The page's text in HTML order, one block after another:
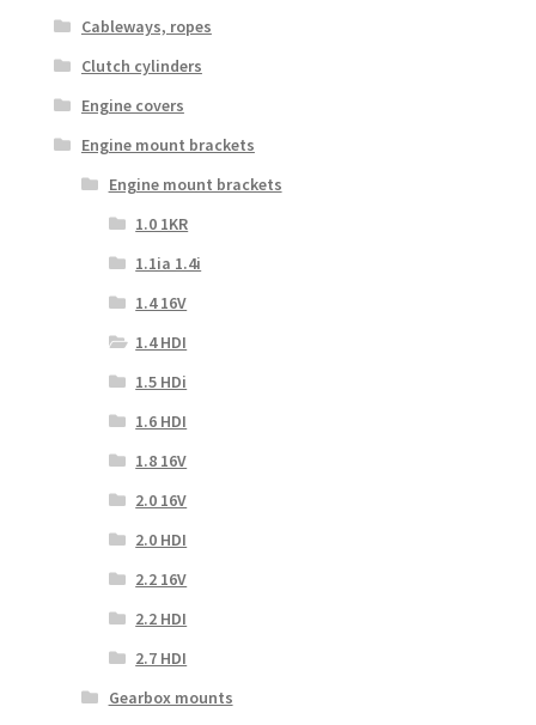
Cableways, ropes
Clutch cylinders
Engine covers
Engine mount brackets
Engine mount brackets
1.0 1KR
1.1ia 1.4i
1.4 16V
1.4 HDI
1.5 HDi
1.6 HDI
1.8 16V
2.0 16V
2.0 HDI
2.2 16V
2.2 HDI
2.7 HDI
Gearbox mounts